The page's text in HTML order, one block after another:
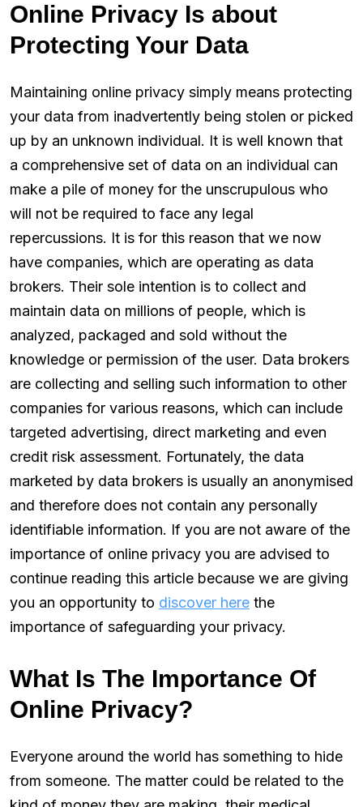
Online Privacy Is about
Protecting Your Data
Maintaining online privacy simply means protecting
your data from inadvertently being stolen or picked
up by an unknown individual. It is well known that
a comprehensive set of data on an individual can
make a pile of money for the unscrupulous who
will not be required to face any legal
repercussions. It is for this reason that we now
have companies, which are operating as data
brokers. Their sole intention is to collect and
maintain data on millions of people, which is
analyzed, packaged and sold without the
knowledge or permission of the user. Data brokers
are collecting and selling such information to other
companies for various reasons, which can include
targeted advertising, direct marketing and even
credit risk assessment. Fortunately, the data
marketed by data brokers is usually an anonymised
and therefore does not contain any personally
identifiable information. If you are not aware of the
importance of online privacy you are advised to
continue reading this article because we are giving
you an opportunity to discover here the
importance of safeguarding your privacy.
What Is The Importance Of
Online Privacy?
Everyone around the world has something to hide
from someone. The matter could be related to the